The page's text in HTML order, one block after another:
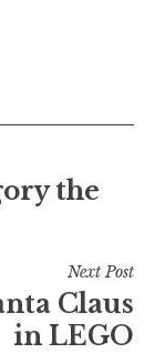
the
Next Post
Claus
in LEGO